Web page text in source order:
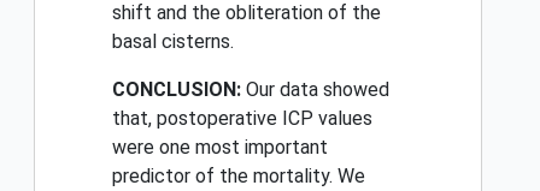
shift and the obliteration of the
basal cisterns.
CONCLUSION: Our data showed
that, postoperative ICP values
were one most important
predictor of the mortality. We